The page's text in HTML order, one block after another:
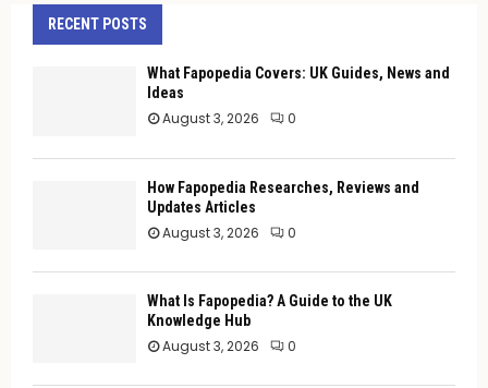
RECENT POSTS
What Fapopedia Covers: UK Guides, News and
Ideas
August 3, 2026 0
How Fapopedia Researches, Reviews and
Updates Articles
August 3, 2026 0
What Is Fapopedia? A Guide to the UK
Knowledge Hub
August 3, 2026 0